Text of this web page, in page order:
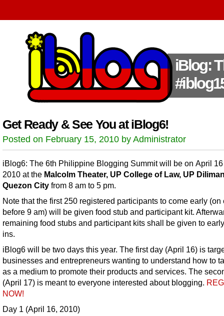
iBlog:
Get Ready & See You at iBlog6!
Posted on February 15, 2010 by Administrator
iBlog6: The 6th Philippine Blogging Summit will be on April
2010 at the Malcolm Theater, UP College of Law, UP
Quezon City from 8 am to 5 pm.
Note that the first 250 registered participants to come early (on
before 9 am) will be given food stub and participant kit.
remaining food stubs and participant kits shall be given to
ins.
iBlog6 will be two days this year. The first day (April 16) is
businesses and entrepreneurs wanting to understand how to
as a medium to promote their products and services. The
(April 17) is meant to everyone interested about blogging.
NOW!
Day 1 (April 16, 2010)